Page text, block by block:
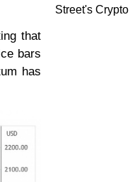
that
bars
has
Street's